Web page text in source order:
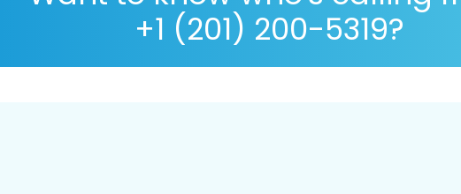
+1 (201) 200-5319?